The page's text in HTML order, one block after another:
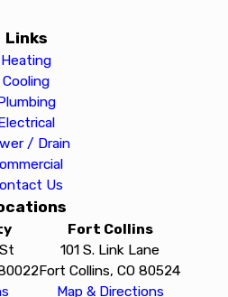
Links
Heating
Cooling
/ Drain
Us
Fort Collins
101 S. Link Lane
Fort Collins, CO 80524
Map & Directions